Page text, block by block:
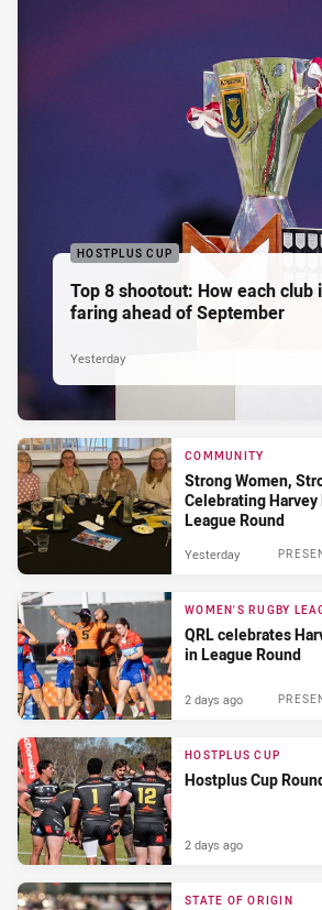
HOSTPLUS CUP
Top 8 shootout: How each club
faring ahead of September
Yesterday
COMMUNITY
Strong Women,
Celebrating
League Round
Yesterday
WOMEN'S RUGBY
QRL celebrates
in League Round
2 days ago
HOSTPLUS CUP
Hostplus Cup
2 days ago
STATE OF ORIGIN